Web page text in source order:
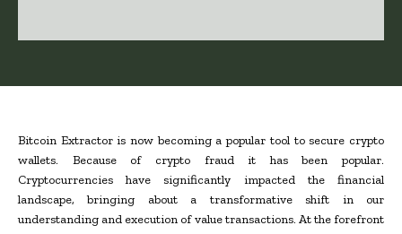
Bitcoin Extractor is now becoming a popular tool to secure crypto
wallets. Because of crypto fraud it has been popular.
Cryptocurrencies have significantly impacted the financial
landscape, bringing about a transformative shift in our
understanding and execution of value transactions. At the forefront